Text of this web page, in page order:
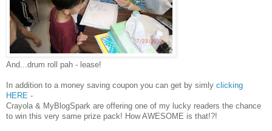
And...drum roll pah - lease!
In addition to a money saving coupon you can get by simly clicking
HERE -
Crayola & MyBlogSpark are offering one of my lucky readers the chance
to win this very same prize pack! How AWESOME is that!?!